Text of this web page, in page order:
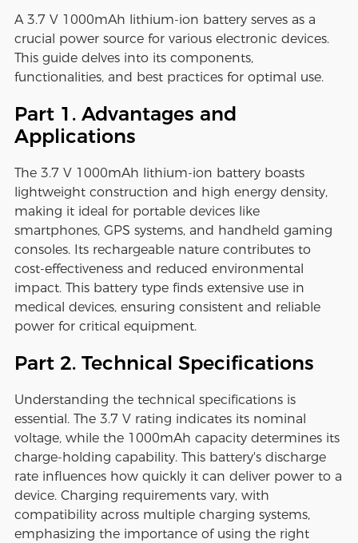
A 3.7 V 1000mAh lithium-ion battery serves as a
crucial power source for various electronic devices.
This guide delves into its components,
functionalities, and best practices for optimal use.
Part 1. Advantages and
Applications
The 3.7 V 1000mAh lithium-ion battery boasts
lightweight construction and high energy density,
making it ideal for portable devices like
smartphones, GPS systems, and handheld gaming
consoles. Its rechargeable nature contributes to
cost-effectiveness and reduced environmental
impact. This battery type finds extensive use in
medical devices, ensuring consistent and reliable
power for critical equipment.
Part 2. Technical Specifications
Understanding the technical specifications is
essential. The 3.7 V rating indicates its nominal
voltage, while the 1000mAh capacity determines its
charge-holding capability. This battery's discharge
rate influences how quickly it can deliver power to a
device. Charging requirements vary, with
compatibility across multiple charging systems,
emphasizing the importance of using the right